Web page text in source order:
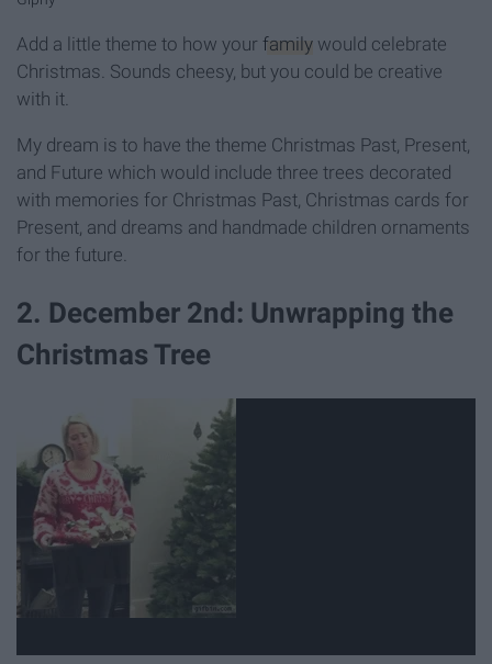
Add a little theme to how your family would celebrate
Christmas. Sounds cheesy, but you could be creative
with it.
My dream is to have the theme Christmas Past, Present,
and Future which would include three trees decorated
with memories for Christmas Past, Christmas cards for
Present, and dreams and handmade children ornaments
for the future.
2. December 2nd: Unwrapping the
Christmas Tree